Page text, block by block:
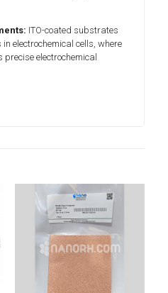
ITO-coated substrates
electrochemical cells, where
electrochemical